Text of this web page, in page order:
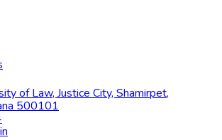
of Law, Justice City, Shamirpet,
500101